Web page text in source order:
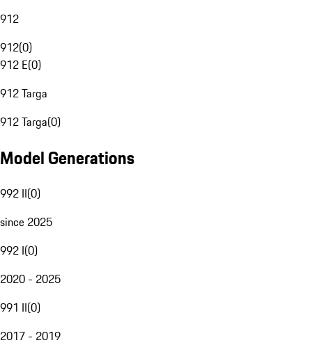
912
912(0)
912 E(0)
912 Targa
912 Targa(0)
Model Generations
992 II(0)
since 2025
992 I(0)
2020 - 2025
991 II(0)
2017 - 2019